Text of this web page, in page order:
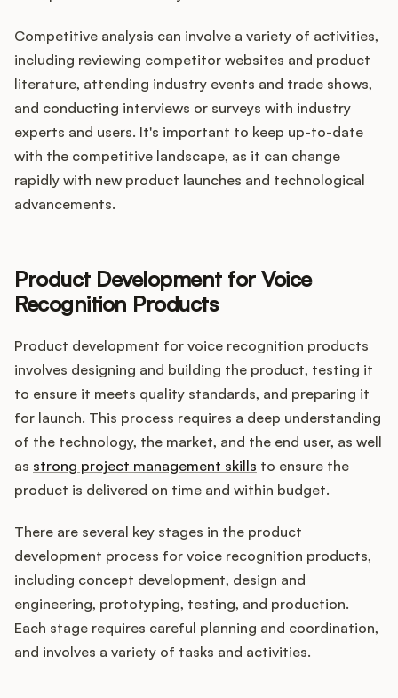
Competitive analysis can involve a variety of activities,
including reviewing competitor websites and product
literature, attending industry events and trade shows,
and conducting interviews or surveys with industry
experts and users. It's important to keep up-to-date
with the competitive landscape, as it can change
rapidly with new product launches and technological
advancements.
Product Development for Voice
Recognition Products
Product development for voice recognition products
involves designing and building the product, testing it
to ensure it meets quality standards, and preparing it
for launch. This process requires a deep understanding
of the technology, the market, and the end user, as well
as strong project management skills to ensure the
product is delivered on time and within budget.
There are several key stages in the product
development process for voice recognition products,
including concept development, design and
engineering, prototyping, testing, and production.
Each stage requires careful planning and coordination,
and involves a variety of tasks and activities.